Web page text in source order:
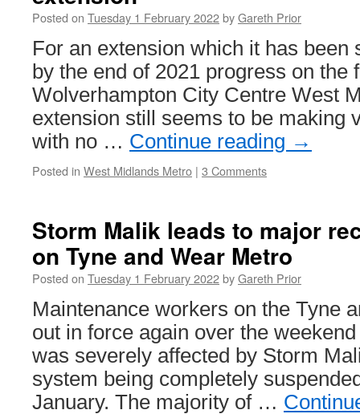
Posted on Tuesday 1 February 2022byGareth Prior
For an extension which it has been
by the end of 2021 progress on the
Wolverhampton City Centre West
extension still seems to be making
with no … Continue reading →
Posted in West Midlands Metro | 3 Comments
Storm Malik leads to major
on Tyne and Wear Metro
Posted on Tuesday 1 February 2022byGareth Prior
Maintenance workers on the Tyne
out in force again over the
was severely affected by Storm
system being completely
January. The majority of …